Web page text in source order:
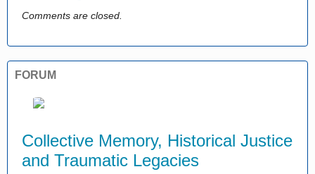
Comments are closed.
FORUM
Collective Memory, Historical Justice
and Traumatic Legacies